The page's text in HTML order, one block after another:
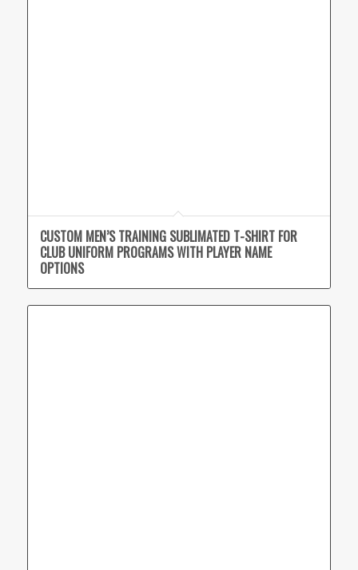
CUSTOM MEN’S TRAINING SUBLIMATED T-SHIRT FOR
CLUB UNIFORM PROGRAMS WITH PLAYER NAME
OPTIONS